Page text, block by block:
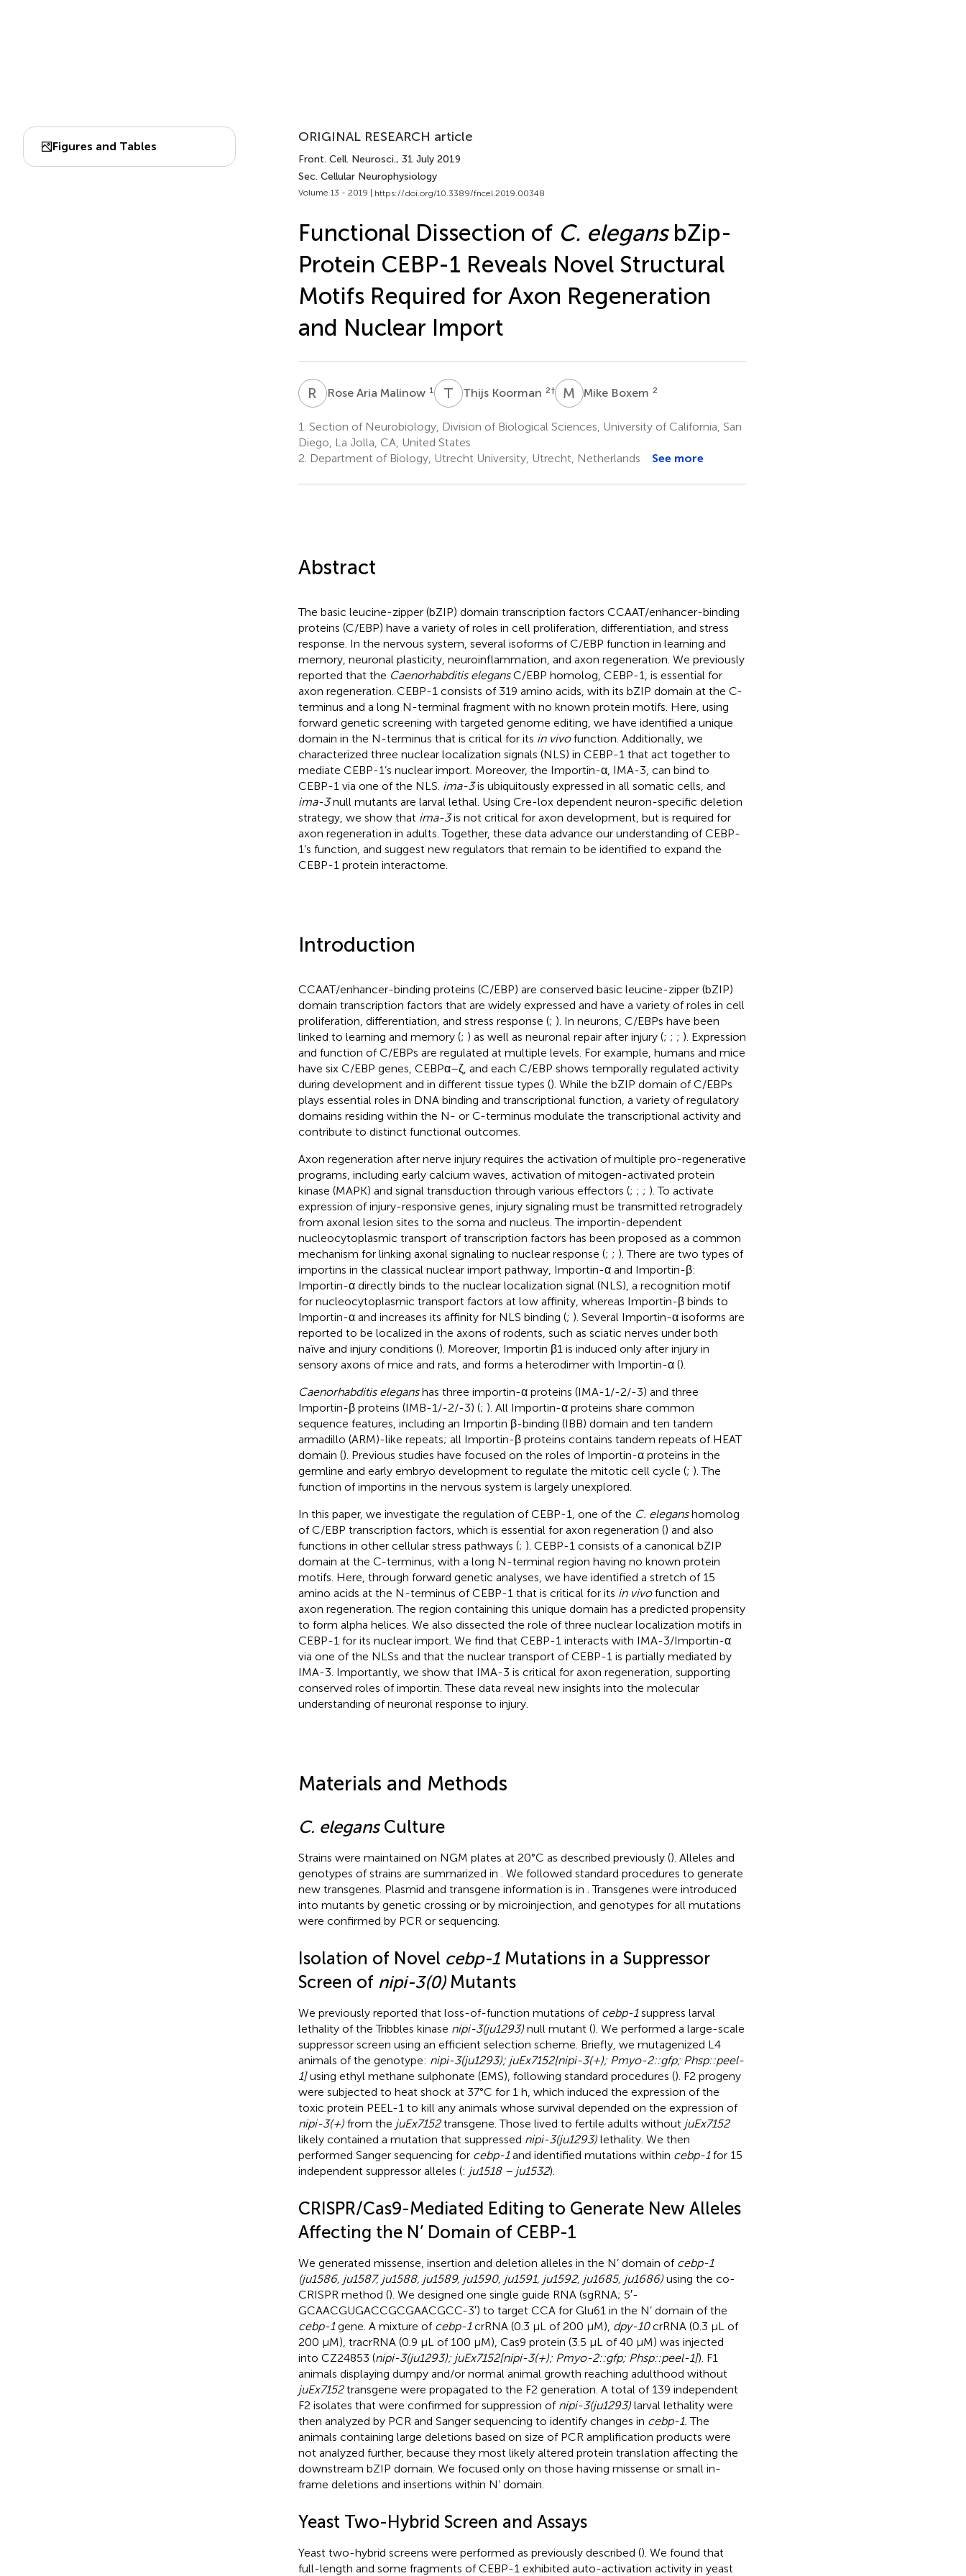
Figures and Tables
ORIGINAL RESEARCH article
Front. Cell. Neurosci., 31 July 2019
Sec. Cellular Neurophysiology
Volume 13 - 2019 | https://doi.org/10.3389/fncel.2019.00348
Functional Dissection of C. elegansbZip-
Protein CEBP-1 Reveals Novel Structural
Motifs Required for Axon Regeneration
and Nuclear Import
R ARose Aria Malinow 1 T KThijs Koorman 2† M BMike Boxem 2
1. Section of Neurobiology, Division of Biological Sciences, University of California, San
Diego, La Jolla, CA, United States
2. Department of Biology, Utrecht University, Utrecht, Netherlands See more
Abstract
The basic leucine-zipper (bZIP) domain transcription factors CCAAT/enhancer-binding
proteins (C/EBP) have a variety of roles in cell proliferation, differentiation, and stress
response. In the nervous system, several isoforms of C/EBP function in learning and
memory, neuronal plasticity, neuroinflammation, and axon regeneration. We previously
reported that the Caenorhabditis elegansC/EBP homolog, CEBP-1, is essential for
axon regeneration. CEBP-1 consists of 319 amino acids, with its bZIP domain at the C-
terminus and a long N-terminal fragment with no known protein motifs. Here, using
forward genetic screening with targeted genome editing, we have identified a unique
domain in the N-terminus that is critical for its in vivofunction. Additionally, we
characterized three nuclear localization signals (NLS) in CEBP-1 that act together to
mediate CEBP-1’s nuclear import. Moreover, the Importin-α, IMA-3, can bind to
CEBP-1 via one of the NLS. ima-3is ubiquitously expressed in all somatic cells, and
ima-3null mutants are larval lethal. Using Cre-lox dependent neuron-specific deletion
strategy, we show that ima-3is not critical for axon development, but is required for
axon regeneration in adults. Together, these data advance our understanding of CEBP-
1’s function, and suggest new regulators that remain to be identified to expand the
CEBP-1 protein interactome.
Introduction
CCAAT/enhancer-binding proteins (C/EBP) are conserved basic leucine-zipper (bZIP)
domain transcription factors that are widely expressed and have a variety of roles in cell
proliferation, differentiation, and stress response (; ). In neurons, C/EBPs have been
linked to learning and memory (; ) as well as neuronal repair after injury (; ; ; ). Expression
and function of C/EBPs are regulated at multiple levels. For example, humans and mice
have six C/EBP genes, CEBPα–ζ, and each C/EBP shows temporally regulated activity
during development and in different tissue types (). While the bZIP domain of C/EBPs
plays essential roles in DNA binding and transcriptional function, a variety of regulatory
domains residing within the N- or C-terminus modulate the transcriptional activity and
contribute to distinct functional outcomes.
Axon regeneration after nerve injury requires the activation of multiple pro-regenerative
programs, including early calcium waves, activation of mitogen-activated protein
kinase (MAPK) and signal transduction through various effectors (; ; ; ). To activate
expression of injury-responsive genes, injury signaling must be transmitted retrogradely
from axonal lesion sites to the soma and nucleus. The importin-dependent
nucleocytoplasmic transport of transcription factors has been proposed as a common
mechanism for linking axonal signaling to nuclear response (; ; ). There are two types of
importins in the classical nuclear import pathway, Importin-α and Importin-β:
Importin-α directly binds to the nuclear localization signal (NLS), a recognition motif
for nucleocytoplasmic transport factors at low affinity, whereas Importin-β binds to
Importin-α and increases its affinity for NLS binding (; ). Several Importin-α isoforms are
reported to be localized in the axons of rodents, such as sciatic nerves under both
naïve and injury conditions (). Moreover, Importin β1 is induced only after injury in
sensory axons of mice and rats, and forms a heterodimer with Importin-α ().
Caenorhabditis eleganshas three importin-α proteins (IMA-1/-2/-3) and three
Importin-β proteins (IMB-1/-2/-3) (; ). All Importin-α proteins share common
sequence features, including an Importin β-binding (IBB) domain and ten tandem
armadillo (ARM)-like repeats; all Importin-β proteins contains tandem repeats of HEAT
domain (). Previous studies have focused on the roles of Importin-α proteins in the
germline and early embryo development to regulate the mitotic cell cycle (; ). The
function of importins in the nervous system is largely unexplored.
In this paper, we investigate the regulation of CEBP-1, one of the C. eleganshomolog
of C/EBP transcription factors, which is essential for axon regeneration () and also
functions in other cellular stress pathways (; ). CEBP-1 consists of a canonical bZIP
domain at the C-terminus, with a long N-terminal region having no known protein
motifs. Here, through forward genetic analyses, we have identified a stretch of 15
amino acids at the N-terminus of CEBP-1 that is critical for its in vivofunction and
axon regeneration. The region containing this unique domain has a predicted propensity
to form alpha helices. We also dissected the role of three nuclear localization motifs in
CEBP-1 for its nuclear import. We find that CEBP-1 interacts with IMA-3/Importin-α
via one of the NLSs and that the nuclear transport of CEBP-1 is partially mediated by
IMA-3. Importantly, we show that IMA-3 is critical for axon regeneration, supporting
conserved roles of importin. These data reveal new insights into the molecular
understanding of neuronal response to injury.
Materials and Methods
C. elegansCulture
Strains were maintained on NGM plates at 20°C as described previously (). Alleles and
genotypes of strains are summarized in
. We followed standard procedures to generate
new transgenes. Plasmid and transgene information is in . Transgenes were introduced
into mutants by genetic crossing or by microinjection, and genotypes for all mutations
were confirmed by PCR or sequencing.
Isolation of Novel cebp-1Mutations in a Suppressor
Screen of nipi-3(0)Mutants
We previously reported that loss-of-function mutations of cebp-1suppress larval
lethality of the Tribbles kinase nipi-3(ju1293)null mutant (). We performed a large-scale
suppressor screen using an efficient selection scheme. Briefly, we mutagenized L4
animals of the genotype: nipi-3(ju1293); juEx7152[nipi-3(+); Pmyo-2::gfp; Phsp::peel-
1]using ethyl methane sulphonate (EMS), following standard procedures (). F2 progeny
were subjected to heat shock at 37°C for 1 h, which induced the expression of the
toxic protein PEEL-1 to kill any animals whose survival depended on the expression of
nipi-3(+)from the juEx7152transgene. Those lived to fertile adults without juEx7152
likely contained a mutation that suppressed nipi-3(ju1293)lethality. We then
performed Sanger sequencing for cebp-1and identified mutations within cebp-1for 15
independent suppressor alleles (: ju1518 – ju1532).
CRISPR/Cas9-Mediated Editing to Generate New Alleles
Affecting the N’ Domain of CEBP-1
We generated missense, insertion and deletion alleles in the N’ domain of cebp-1
(ju1586, ju1587, ju1588, ju1589, ju1590, ju1591, ju1592, ju1685, ju1686)using the co-
CRISPR method (). We designed one single guide RNA (sgRNA; 5′-
GCAACGUGACCGCGAACGCC-3′) to target CCA for Glu61 in the N’ domain of the
cebp-1gene. A mixture of cebp-1crRNA (0.3 μL of 200 μM), dpy-10crRNA (0.3 μL of
200 μM), tracrRNA (0.9 μL of 100 μM), Cas9 protein (3.5 μL of 40 μM) was injected
into CZ24853 (nipi-3(ju1293); juEx7152[nipi-3(+); Pmyo-2::gfp; Phsp::peel-1]). F1
animals displaying dumpy and/or normal animal growth reaching adulthood without
juEx7152transgene were propagated to the F2 generation. A total of 139 independent
F2 isolates that were confirmed for suppression of nipi-3(ju1293)larval lethality were
then analyzed by PCR and Sanger sequencing to identify changes in cebp-1. The
animals containing large deletions based on size of PCR amplification products were
not analyzed further, because they most likely altered protein translation affecting the
downstream bZIP domain. We focused only on those having missense or small in-
frame deletions and insertions within N’ domain.
Yeast Two-Hybrid Screen and Assays
Yeast two-hybrid screens were performed as previously described (). We found that
full-length and some fragments of CEBP-1 exhibited auto-activation activity in yeast